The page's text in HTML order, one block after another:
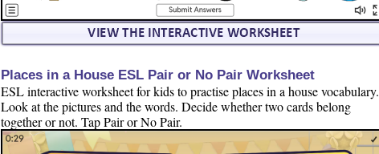
Places in a House ESL Pair or No Pair Worksheet
ESL interactive worksheet for kids to practise places in a house vocabulary.
Look at the pictures and the words. Decide whether two cards belong
together or not. Tap Pair or No Pair.